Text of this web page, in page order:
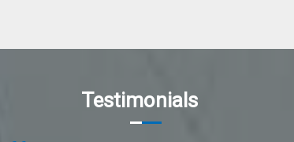
Testimonials